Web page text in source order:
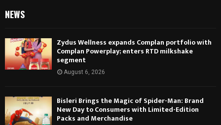
NEWS
Zydus Wellness expands Complan portfolio with
Complan Powerplay; enters RTD milkshake
segment
August 6, 2026
Bisleri Brings the Magic of Spider-Man: Brand
New Day to Consumers with Limited-Edition
Packs and Merchandise